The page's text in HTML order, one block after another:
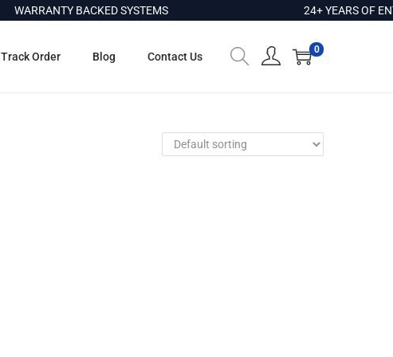
WARRANTY BACKED SYSTEMS 24+ YEARS OF
Track Order Blog Contact Us
0